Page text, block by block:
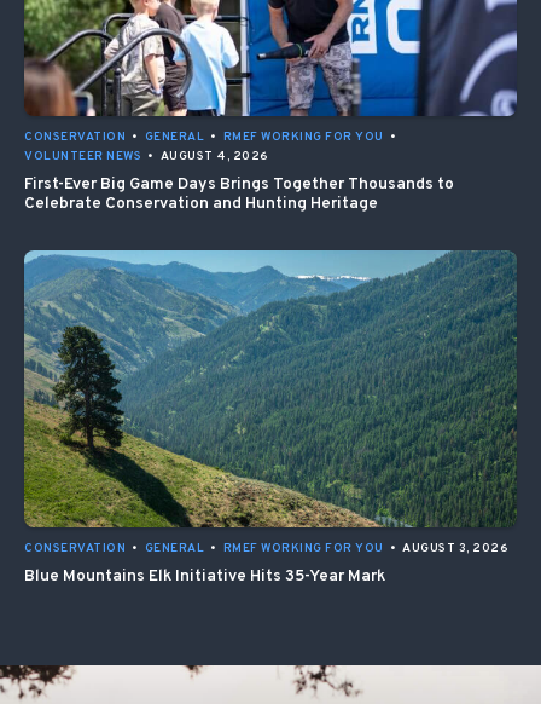
CONSERVATION • GENERAL • RMEF WORKING FOR YOU
•
VOLUNTEER NEWS • AUGUST 4, 2026
First-Ever Big Game Days Brings Together Thousands to
Celebrate Conservation and Hunting Heritage
CONSERVATION • GENERAL • RMEF WORKING FOR YOU • AUGUST 3, 2026
Blue Mountains Elk Initiative Hits 35-Year Mark